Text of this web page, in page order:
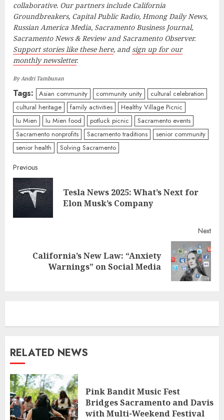
collaborative. Our partners include California
Groundbreakers, Capital Public Radio, Hmong Daily News,
Russian America Media, Sacramento Business Journal,
Sacramento News & Review and Sacramento Observer.
Support stories like these here, and sign up for our
monthly newsletter.
By Andri Tambunan
Tags: Asian community community unity
cultural celebration
cultural heritage
family activities
Healthy Village Picnic
Iu Mien
Iu Mien food potluck picnic
Sacramento events
Sacramento nonprofits
Sacramento traditions
senior community
senior health
Solving Sacramento
Continue
Reading
Previous
Tesla News 2025: What’s Next for
Elon Musk’s Company
Next
California’s New Law: “Anxiety
Warnings” on Social Media
RELATED NEWS
Pink Bandit Music Fest
Bridges Sacramento and Davis
with Multi-Weekend Festival